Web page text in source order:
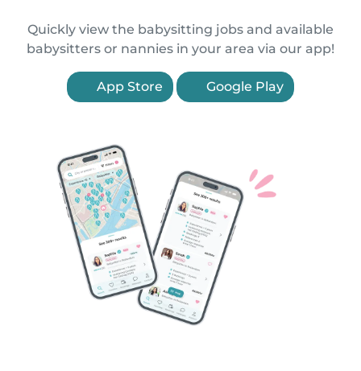
Quickly view the babysitting jobs and available
babysitters or nannies in your area via our app!
App Store Google Play